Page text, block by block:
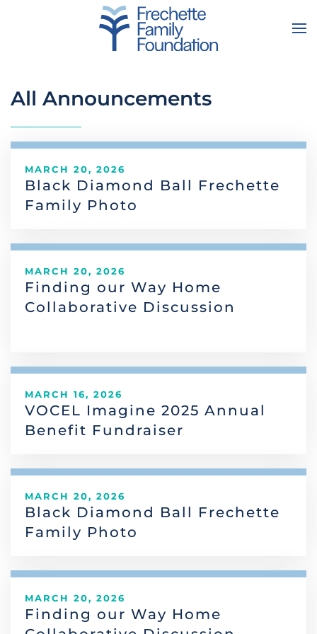
Skip to main content
All Announcements
MARCH 20, 2026
Black Diamond Ball Frechette
Family Photo
MARCH 20, 2026
Finding our Way Home
Collaborative Discussion
MARCH 16, 2026
VOCEL Imagine 2025 Annual
Benefit Fundraiser
MARCH 20, 2026
Black Diamond Ball Frechette
Family Photo
MARCH 20, 2026
Finding our Way Home